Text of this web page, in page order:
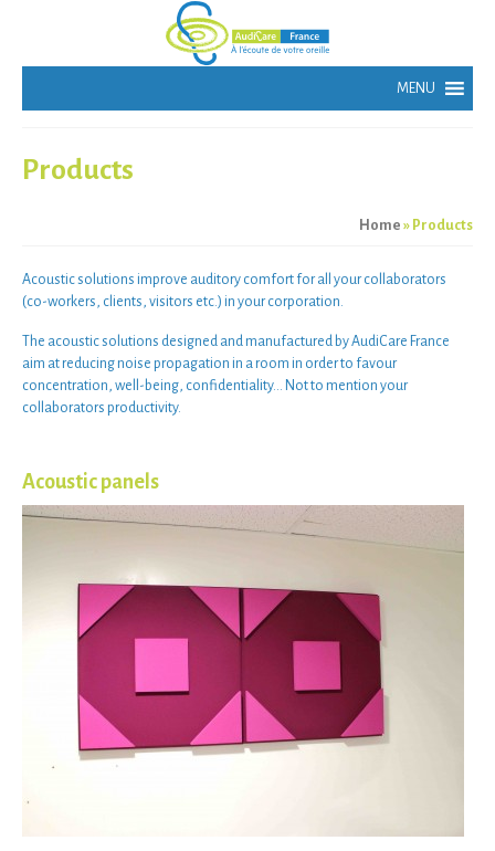
Products
Home » Products
Acoustic solutions improve auditory comfort for all yourcollaborators
(co-workers, clients, visitors etc.) in yourcorporation.
The acoustic solutions designed and manufactured by AudiCare France
aim atreducing noise propagation in a room in order to favour
concentration, well-being, confidentiality… Not to mention your
collaborators productivity.
Acoustic panels